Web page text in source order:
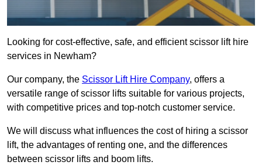
Looking for cost-effective, safe, and efficient scissor lift hire
services in Newham?
Our company, the Scissor Lift Hire Company, offers a
versatile range of scissor lifts suitable for various projects,
with competitive prices and top-notch customer service.
We will discuss what influences the cost of hiring a scissor
lift, the advantages of renting one, and the differences
between scissor lifts and boom lifts.